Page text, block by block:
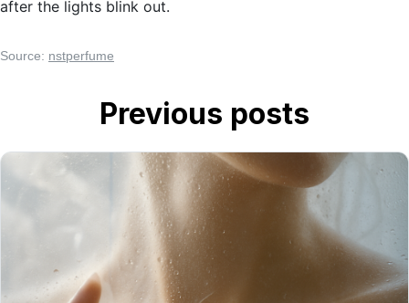
after the lights blink out.
Source: nstperfume
Previous posts